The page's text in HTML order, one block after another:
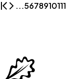
...567891011